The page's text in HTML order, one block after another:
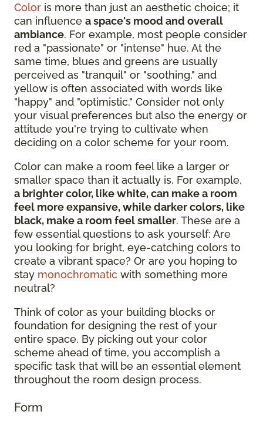
Color is more than just an aesthetic choice; it
can influence a space's mood and overall
ambiance. For example, most people consider
red a "passionate" or "intense" hue. At the
same time, blues and greens are usually
perceived as "tranquil" or "soothing," and
yellow is often associated with words like
"happy" and "optimistic." Consider not only
your visual preferences but also the energy or
attitude you're trying to cultivate when
deciding on a color scheme for your room.
Color can make a room feel like a larger or
smaller space than it actually is. For example,
a brighter color, like white, can make a room
feel more expansive, while darker colors, like
black, make a room feel smaller. These are a
few essential questions to ask yourself: Are
you looking for bright, eye-catching colors to
create a vibrant space? Or are you hoping to
stay monochromatic with something more
neutral?
Think of color as your building blocks or
foundation for designing the rest of your
entire space. By picking out your color
scheme ahead of time, you accomplish a
specific task that will be an essential element
throughout the room design process.
Form